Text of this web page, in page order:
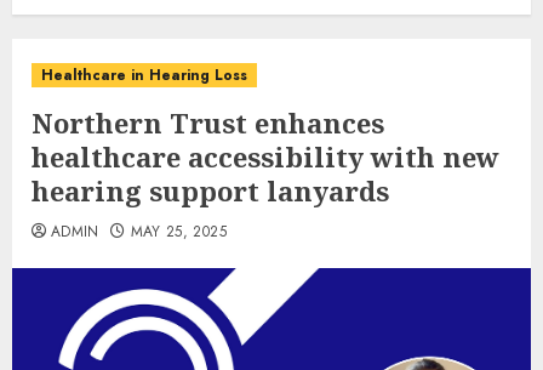
Healthcare in Hearing Loss
Northern Trust enhances
healthcare accessibility with new
hearing support lanyards
ADMIN MAY 25, 2025